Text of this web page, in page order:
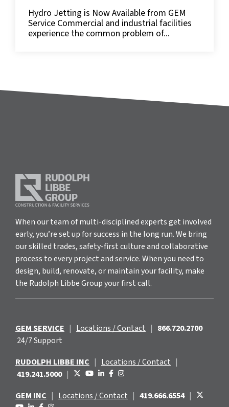
Hydro Jetting is Now Available from GEM
Service Commercial and industrial facilities
experience the common problem of...
When our team of multi-disciplined experts get involved
early, you’re set up for success in the long run. We bring
our skilled trades, safety-first culture and collaborative
process to every project and service. When you need to
design, build, renovate, or maintain your facility, make
the Rudolph Libbe Group your first call.
GEM SERVICE | Locations / Contact | 866.720.2700
24/7 Support
RUDOLPH LIBBE INC | Locations / Contact |
419.241.5000 |
GEM INC | Locations / Contact | 419.666.6554 |